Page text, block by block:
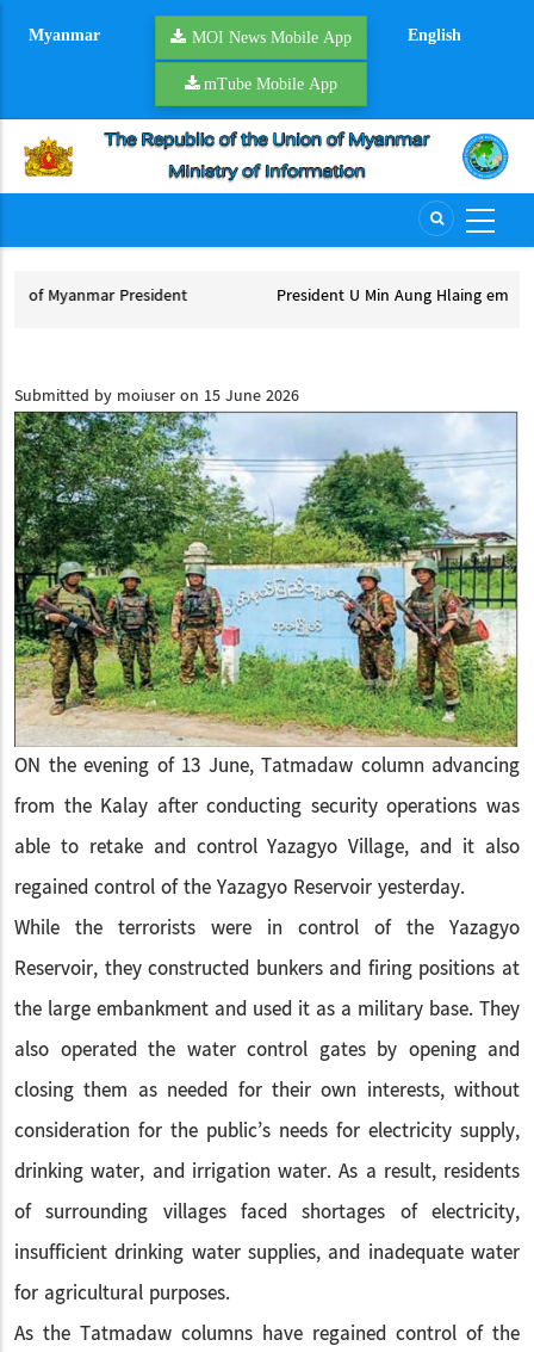
Myanmar MOI News Mobile App
mTube Mobile App
English
President U Min Aung Hlaing embarks on official Thailand
Submitted by moiuseron 15 June 2026
ON the evening of 13 June, Tatmadaw column advancing
from the Kalay after conducting security operations was
able to retake and control Yazagyo Village, and it also
regained control of the Yazagyo Reservoir yesterday.
While the terrorists were in control of the Yazagyo
Reservoir, they constructed bunkers and firing positions at
the large embankment and used it as a military base. They
also operated the water control gates by opening and
closing them as needed for their own interests, without
consideration for the public’s needs for electricity supply,
drinking water, and irrigation water. As a result, residents
of surrounding villages faced shortages of electricity,
insufficient drinking water supplies, and inadequate water
for agricultural purposes.
As the Tatmadaw columns have regained control of the